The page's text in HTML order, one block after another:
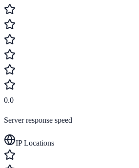
0.0
Server response speed
IP Locations